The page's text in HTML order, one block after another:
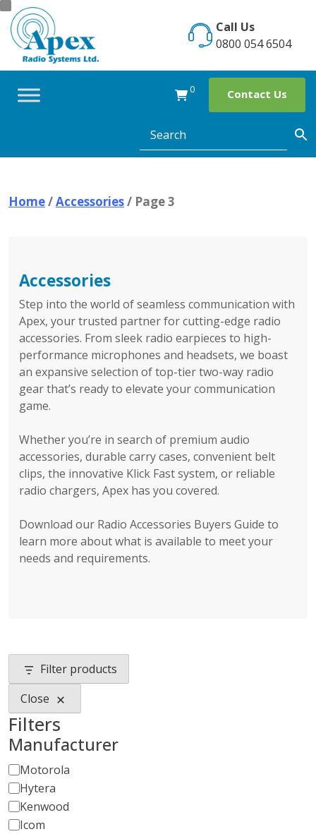
Skip
content
Call Us
0800 054 6504
0 Contact Us
Home/Accessories/ Page 3
Accessories
Step into the world of seamless communication with
Apex, your trusted partner for cutting-edge radio
accessories. From sleek radio earpieces to high-
performance microphones and headsets, we boast
an expansive selection of top-tier two-way radio
gear that’s ready to elevate your communication
game.
Whether you’re in search of premium audio
accessories, durable carry cases, convenient belt
clips, the innovative Klick Fast system, or reliable
radio chargers, Apex has you covered.
Download our Radio Accessories Buyers Guide to
learn more about what is available to meet your
needs and requirements.
Filter products
Close
Filters
Manufacturer
Manufacturer
Motorola
Hytera
Kenwood
Icom